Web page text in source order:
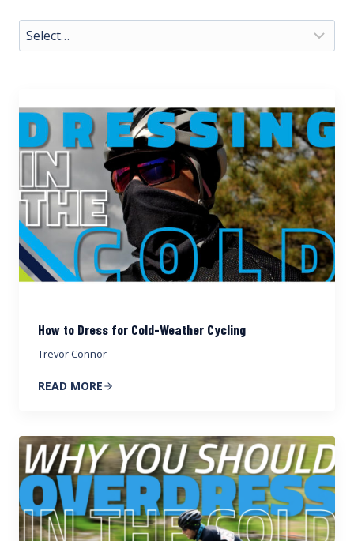
How to Dress for Cold-Weather Cycling
Trevor Connor
READ MORE